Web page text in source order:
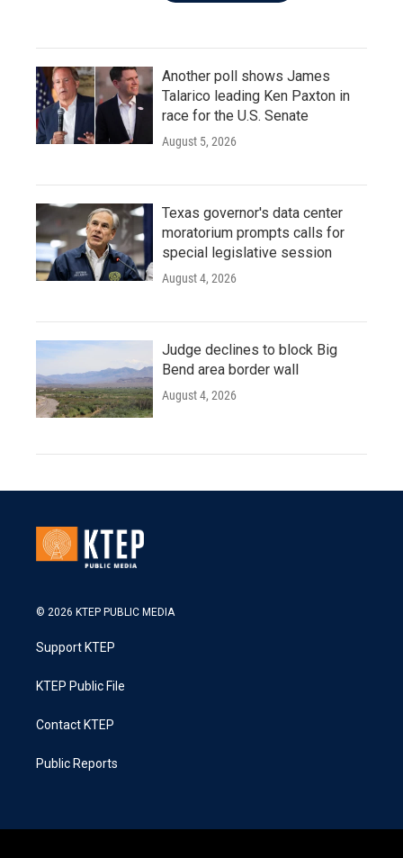
Another poll shows James
Talarico leading Ken Paxton in
race for the U.S. Senate
August 5, 2026
Texas governor's data center
moratorium prompts calls for
special legislative session
August 4, 2026
Judge declines to block Big
Bend area border wall
August 4, 2026
© 2026 KTEP PUBLIC MEDIA
Support KTEP
KTEP Public File
Contact KTEP
Public Reports